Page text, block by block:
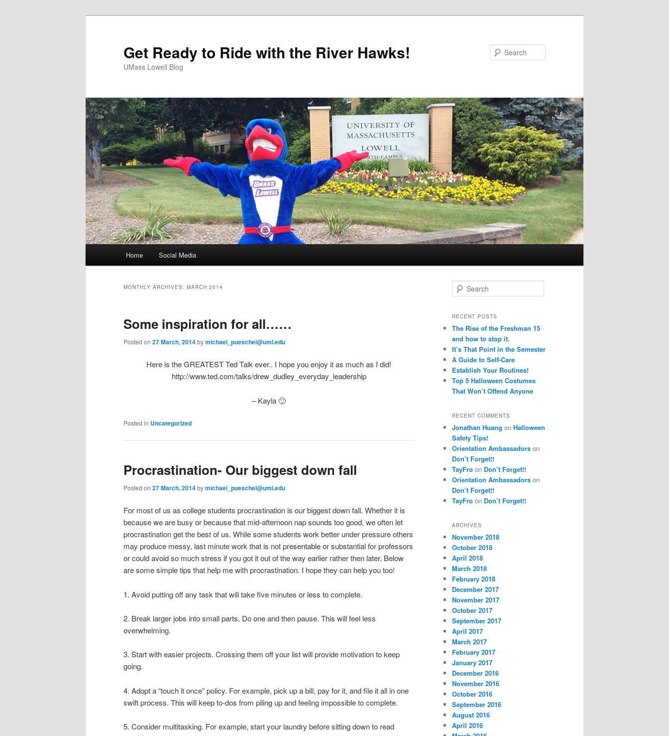
Get Ready to Ride with the River Hawks!
UMass Lowell Blog
Skip
content
Skip
content
Home Social Media
MONTHLY ARCHIVES: MARCH 2014
Some inspiration for all……
Posted on 27 March, 2014bymichael_pueschel@uml.edu
Here is the GREATEST Ted Talk ever.. I hope you enjoy it as much as I did!
http://www.ted.com/talks/drew_dudley_everyday_leadership
– Kayla 🙂
Posted in Uncategorized
Procrastination- Our biggest down fall
Posted on 27 March, 2014bymichael_pueschel@uml.edu
For most of us as college students procrastination is our biggest down fall. Whether it is
because we are busy or because that mid-afternoon nap sounds too good, we often let
procrastination get the best of us. While some students work better under pressure others
may produce messy, last minute work that is not presentable or substantial for professors
or could avoid so much stress if you got it out of the way earlier rather then later. Below
are some simple tips that help me with procrastination. I hope they can help you too!
1. Avoid putting off any task that will take five minutes or less to complete.
2. Break larger jobs into small parts. Do one and then pause. This will feel less
overwhelming.
3. Start with easier projects. Crossing them off your list will provide motivation to keep
going.
4. Adopt a “touch it once” policy. For example, pick up a bill, pay for it, and file it all in one
swift process. This will keep to-dos from piling up and feeling impossible to complete.
5. Consider multitasking. For example, start your laundry before sitting down to read
e
r
h
RECENT POSTS
The Rise of the Freshman 15
and how to stop it.
It’s That Point in the Semester
A Guide to Self-Care
Establish Your Routines!
Top 5 Halloween Costumes
That Won’t Offend Anyone
RECENT COMMENTS
Jonathan Huang on Halloween
Safety Tips!
Orientation Ambassadors on
Don’t Forget!!
TayFro on Don’t Forget!!
Orientation Ambassadors on
Don’t Forget!!
TayFro on Don’t Forget!!
ARCHIVES
November 2018
October 2018
April 2018
March 2018
February 2018
December 2017
November 2017
October 2017
September 2017
April 2017
March 2017
February 2017
January 2017
December 2016
November 2016
October 2016
September 2016
August 2016
April 2016